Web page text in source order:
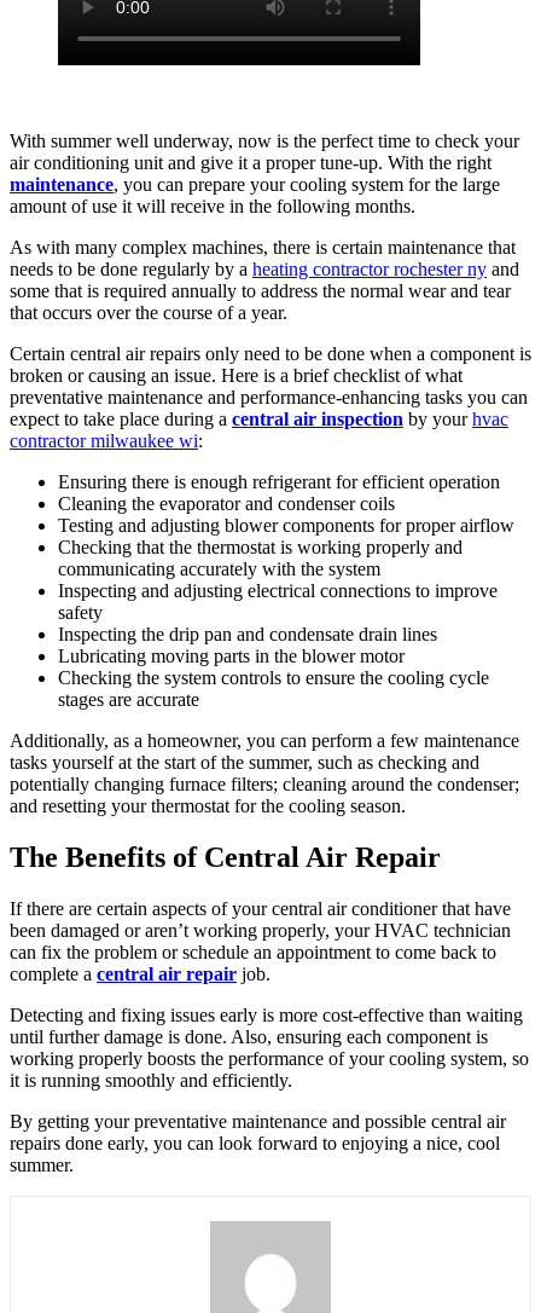
With summer well underway, now is the perfect time to check your
air conditioning unit and give it a proper tune-up. With the right
maintenance, you can prepare your cooling system for the large
amount of use it will receive in the following months.
As with many complex machines, there is certain maintenance that
needs to be done regularly by a heating contractor rochester ny and
some that is required annually to address the normal wear and tear
that occurs over the course of a year.
Certain central air repairs only need to be done when a component is
broken or causing an issue. Here is a brief checklist of what
preventative maintenance and performance-enhancing tasks you can
expect to take place during a central air inspection by yourhvac
contractor milwaukee wi:
Ensuring there is enough refrigerant for efficient operation
Cleaning the evaporator and condenser coils
Testing and adjusting blower components for proper airflow
Checking that the thermostat is working properly and
communicating accurately with the system
Inspecting and adjusting electrical connections to improve
safety
Inspecting the drip pan and condensate drain lines
Lubricating moving parts in the blower motor
Checking the system controls to ensure the cooling cycle
stages are accurate
Additionally, as a homeowner, you can perform a few maintenance
tasks yourself at the start of the summer, such as checking and
potentially changing furnace filters; cleaning around the condenser;
and resetting your thermostat for the cooling season.
The Benefits of Central Air Repair
If there are certain aspects of your central air conditioner that have
been damaged or aren’t working properly, your HVAC technician
can fix the problem or schedule an appointment to come back to
complete a central air repair job.
Detecting and fixing issues early is more cost-effective than waiting
until further damage is done. Also, ensuring each component is
working properly boosts the performance of your cooling system, so
it is running smoothly and efficiently.
By getting your preventative maintenance and possible central air
repairs done early, you can look forward to enjoying a nice, cool
summer.